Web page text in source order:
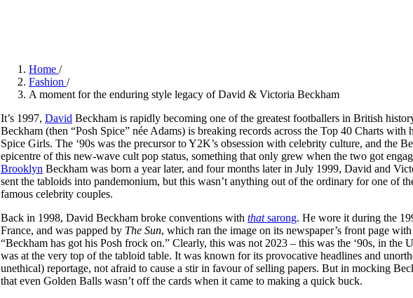
· 6 min read
3 months ago· 4 min read
Home /
Fashion /
A moment for the enduring style legacy of David & Victoria Beckham
It’s 1997, David Beckham is rapidly becoming one of the greatest footballers in British
Beckham (then “Posh Spice” née Adams) is breaking records across the Top 40 Charts with
Spice Girls. The ‘90s was the precursor to Y2K’s obsession with celebrity culture, and the
epicentre of this new-wave cult pop status, something that only grew when the two got
Brooklyn Beckham was born a year later, and four months later in July 1999, David and
sent the tabloids into pandemonium, but this wasn’t anything out of the ordinary for one of
famous celebrity couples.
Back in 1998, David Beckham broke conventions with thatsarong. He wore it during the
France, and was papped by The Sun, which ran the image on its newspaper’s front page
“Beckham has got his Posh frock on.” Clearly, this was not 2023 – this was the ‘90s, in the
was at the very top of the tabloid table. It was known for its provocative headlines and
unethical) reportage, not afraid to cause a stir in favour of selling papers. But in mocking
that even Golden Balls wasn’t off the cards when it came to making a quick buck.